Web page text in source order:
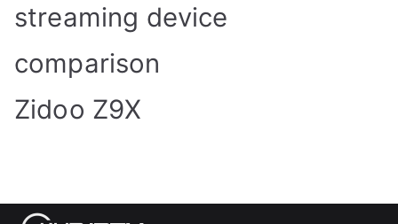
streaming device
comparison
Zidoo Z9X